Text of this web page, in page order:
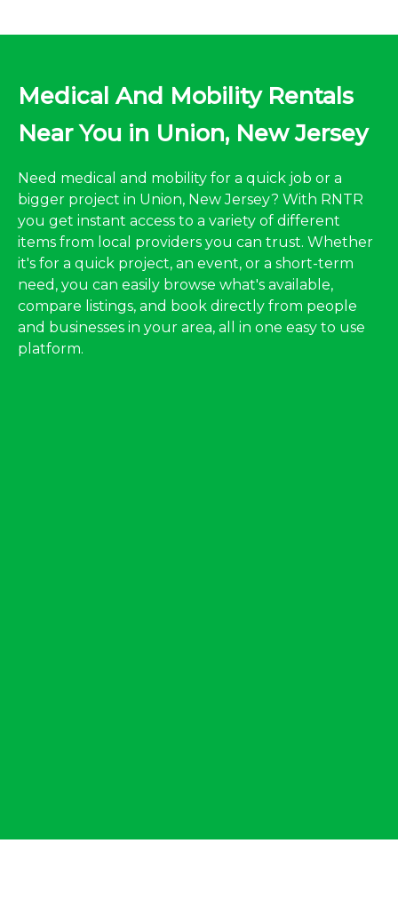
Medical And Mobility Rentals
Near You in Union, New Jersey
Need medical and mobility for a quick job or a
bigger project in Union, New Jersey? With RNTR
you get instant access to a variety of different
items from local providers you can trust. Whether
it's for a quick project, an event, or a short-term
need, you can easily browse what's available,
compare listings, and book directly from people
and businesses in your area, all in one easy to use
platform.